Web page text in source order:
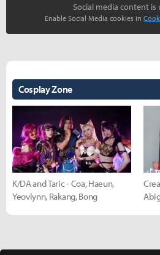
Social media content is
Enable Social Media cookies in
Cosplay Zone
K/DA and Taric - Coa, Haeun,
Yeovlynn, Rakang, Bong